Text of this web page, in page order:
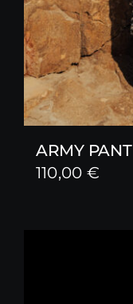
ARMY PANT
110,00 €